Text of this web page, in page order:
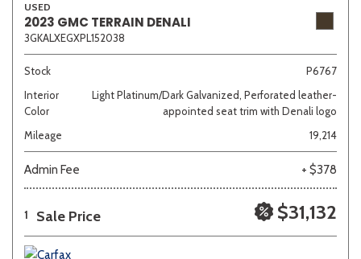
USED
2023 GMC TERRAIN DENALI
3GKALXEGXPL152038
Stock
P6767
Interior
Color
Light Platinum/Dark Galvanized, Perforated leather-
appointed seat trim with Denali logo
Mileage
19,214
Admin Fee + $378
1 Sale Price $31,132